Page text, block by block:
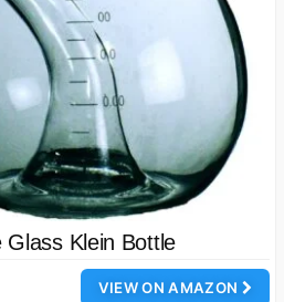
Glass Klein Bottle
VIEW ON AMAZON